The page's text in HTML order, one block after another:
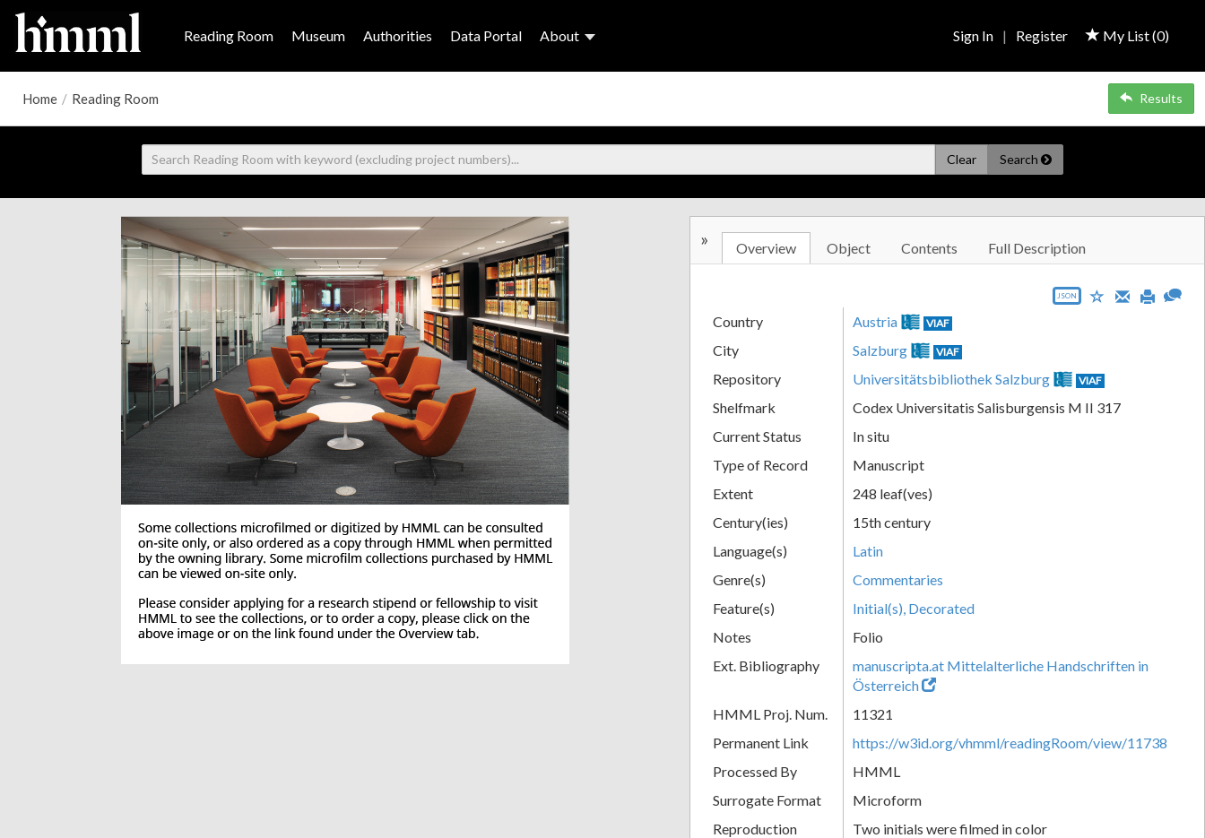
Reading Room Museum Authorities Data Portal About My List (0)
Sign In | Register
Home / Reading Room Results
Clear Search
» Overview Object Contents Full Description
JSON
Country Austria VIAF
City Salzburg VIAF
Repository Universitätsbibliothek Salzburg VIAF
Shelfmark
Codex Universitatis Salisburgensis M II 317
Current Status
In situ
Type of Record
Manuscript
Extent
248 leaf(ves)
Century(ies)
15th century
Language(s)
Latin
Genre(s)
Commentaries
Feature(s)
Initial(s), Decorated
Notes
Folio
Ext. Bibliography
manuscripta.at Mittelalterliche Handschriften in
Österreich
HMML Proj. Num.
11321
Permanent Link
https://w3id.org/vhmml/readingRoom/view/11738
Processed By
HMML
Surrogate Format
Microform
Reproduction
Two initials were filmed in color